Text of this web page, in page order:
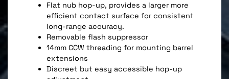
Flat nub hop-up, provides a larger more
efficient contact surface for consistent
long-range accuracy.
Removable flash suppressor
14mm CCW threading for mounting barrel
extensions
Discreet but easy accessible hop-up